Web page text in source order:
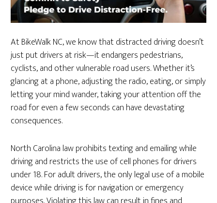
At BikeWalk NC, we know that distracted driving doesn’t
just put drivers at risk—it endangers pedestrians,
cyclists, and other vulnerable road users. Whether it’s
glancing at a phone, adjusting the radio, eating, or simply
letting your mind wander, taking your attention off the
road for even a few seconds can have devastating
consequences.
North Carolina law prohibits texting and emailing while
driving and restricts the use of cell phones for drivers
under 18. For adult drivers, the only legal use of a mobile
device while driving is for navigation or emergency